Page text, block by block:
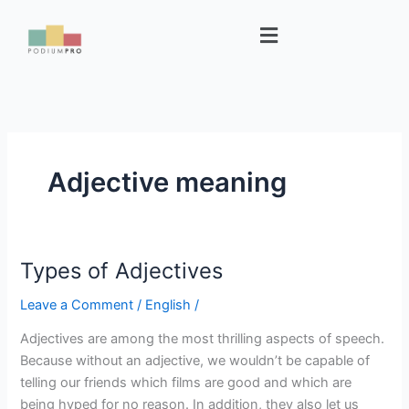
content
Menu
Adjective meaning
Types of Adjectives
Leave a Comment / English /
Adjectives are among the most thrilling aspects of speech.
Because without an adjective, we wouldn’t be capable of
telling our friends which films are good and which are
being hyped for no reason. In addition, they also let us
Types
Adjectives